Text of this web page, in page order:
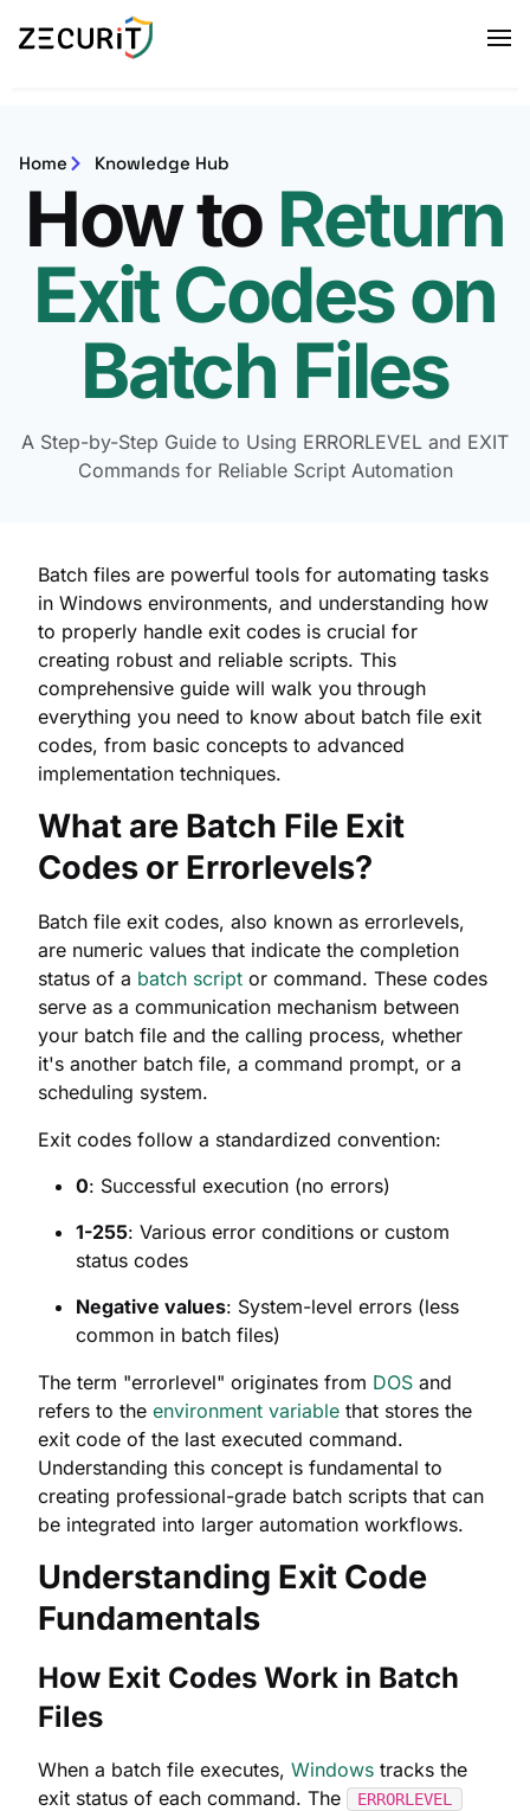
Home Knowledge Hub
How to Return
Exit Codes on
Batch Files
A Step-by-Step Guide to Using ERRORLEVEL and EXIT
Commands for Reliable Script Automation
Batch files are powerful tools for automating tasks
in Windows environments, and understanding how
to properly handle exit codes is crucial for
creating robust and reliable scripts. This
comprehensive guide will walk you through
everything you need to know about batch file exit
codes, from basic concepts to advanced
implementation techniques.
What are Batch File Exit
Codes or Errorlevels?
Batch file exit codes, also known as errorlevels,
are numeric values that indicate the completion
status of a batch script or command. These codes
serve as a communication mechanism between
your batch file and the calling process, whether
it's another batch file, a command prompt, or a
scheduling system.
Exit codes follow a standardized convention:
0: Successful execution (no errors)
1-255: Various error conditions or custom
status codes
Negative values: System-level errors (less
common in batch files)
The term "errorlevel" originates from DOS and
refers to the environment variable that stores the
exit code of the last executed command.
Understanding this concept is fundamental to
creating professional-grade batch scripts that can
be integrated into larger automation workflows.
Understanding Exit Code
Fundamentals
How Exit Codes Work in Batch
Files
When a batch file executes, Windows tracks the
exit status of each command. The
ERRORLEVEL